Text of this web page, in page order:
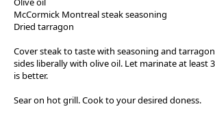
McCormick Montreal steak seasoning
Dried tarragon
Cover steak to taste with seasoning and
sides liberally with olive oil. Let marinate at least
is better.
Sear on hot grill. Cook to your desired doness.